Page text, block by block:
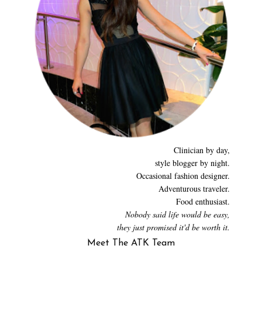
Clinician by day,
style blogger by night.
Occasional fashion designer.
Adventurous traveler.
Food enthusiast.
Nobody said life would be easy,
they just promised it'd be worth it.
Meet The ATK Team